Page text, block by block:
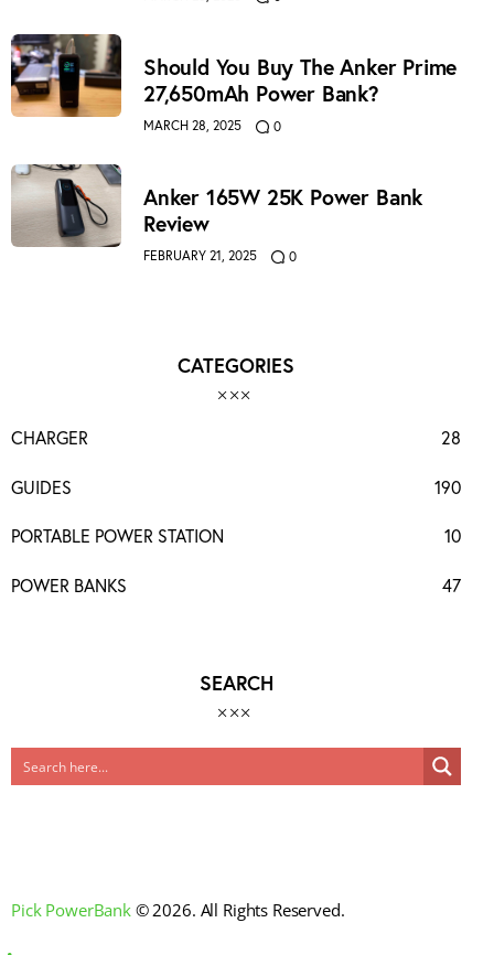
Should You Buy The Anker Prime
27,650mAh Power Bank?
MARCH 28, 2025 0
Anker 165W 25K Power Bank
Review
FEBRUARY 21, 2025 0
CATEGORIES
CHARGER 28
GUIDES 190
PORTABLE POWER STATION 10
POWER BANKS 47
SEARCH
Pick PowerBank© 2026. All Rights Reserved.